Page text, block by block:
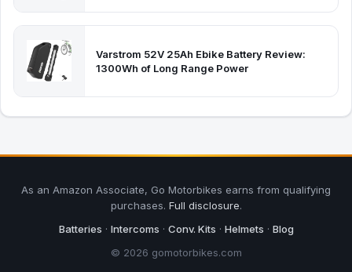
Varstrom 52V 25Ah Ebike Battery Review:
1300Wh of Long Range Power
As an Amazon Associate, Go Motorbikes earns from qualifying
purchases. Full disclosure.
Batteries · Intercoms · Conv. Kits · Helmets · Blog
© 2026 gomotorbikes.com